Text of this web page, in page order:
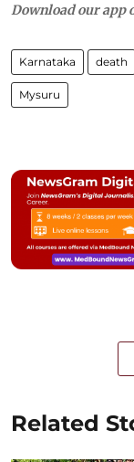
Download our app
Karnataka death
Mysuru
Related